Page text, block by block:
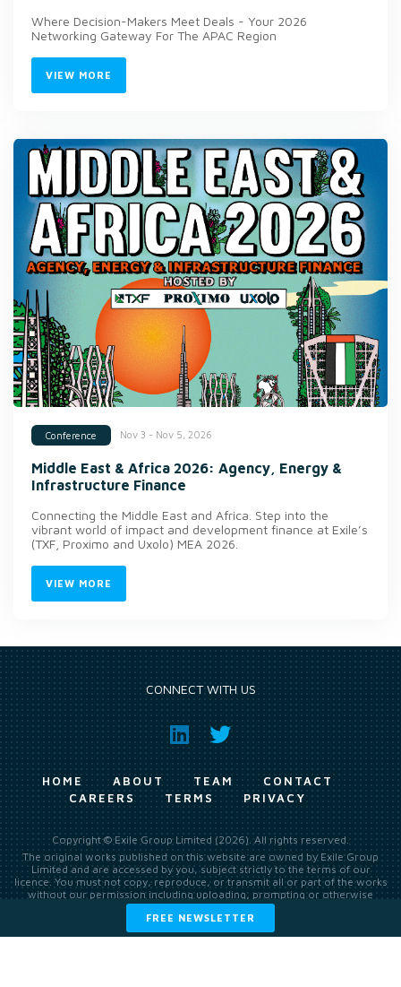
Where Decision-Makers Meet Deals - Your 2026
Networking Gateway For The APAC Region
VIEW MORE
Conference Nov 3 - Nov 5, 2026
Middle East & Africa 2026: Agency, Energy &
Infrastructure Finance
Connecting the Middle East and Africa. Step into the
vibrant world of impact and development finance at Exile’s
(TXF, Proximo and Uxolo) MEA 2026.
VIEW MORE
FREE NEWSLETTER
CONNECT WITH US
HOME ABOUT TEAM
CONTACT
CAREERS
TERMS PRIVACY
Copyright © Exile Group Limited (2026). All rights reserved.
The original works published on this website are owned by Exile Group
Limited and are accessed by you, subject strictly to the terms of our
licence. You must not copy, reproduce, or transmit all or part of the works
without our permission including uploading, prompting or otherwise
making available the original works to large language models (such as
ChatGPT and Google’s Gemini) whether for training, generation,
summarising, collation, interpretation or other processing.